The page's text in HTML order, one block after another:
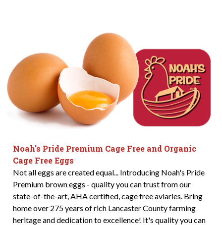
Noah's Pride Premium Cage Free and Organic
Cage Free Eggs
Not all eggs are created equal... Introducing Noah's Pride
Premium brown eggs - quality you can trust from our
state-of-the-art, AHA certified, cage free aviaries. Bring
home over 275 years of rich Lancaster County farming
heritage and dedication to excellence! It's quality you can